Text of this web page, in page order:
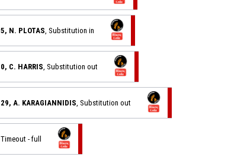
5, N. PLOTAS , Substitution in
0, C. HARRIS , Substitution out
29, A. KARAGIANNIDIS , Substitution out
Timeout - full